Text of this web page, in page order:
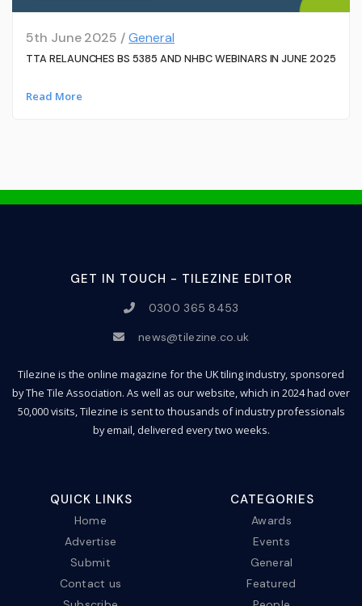
5th June 2025 /General
TTA RELAUNCHES BS 5385 AND NHBC WEBINARS IN JUNE 2025
Read More
GET IN TOUCH - TILEZINE EDITOR
0300 365 8453
news@tilezine.co.uk
Tilezine is the online magazine for the UK tiling industry, sponsored
by The Tile Association. As well as our website, which in 2024 had over
50,000 visits, Tilezine is sent to thousands of industry professionals
by email, delivered every two weeks.
QUICK LINKS
Home
Advertise
Submit
Contact us
CATEGORIES
Awards
Events
General
Featured